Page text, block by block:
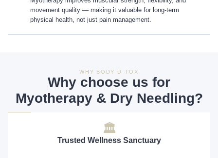
movement quality — making it valuable for long-term
physical health, not just pain management.
WHY BODY D-TOX
Why choose us for
Myotherapy & Dry Needling?
🏛
Trusted Wellness Sanctuary